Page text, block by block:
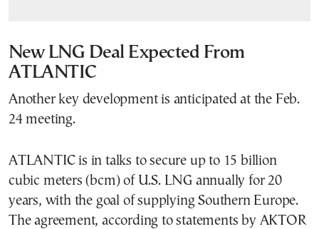
New LNG Deal Expected From
ATLANTIC
Another key development is anticipated at the Feb.
24 meeting.
ATLANTIC is in talks to secure up to 15 billion
cubic meters (bcm) of U.S. LNG annually for 20
years, with the goal of supplying Southern Europe.
The agreement, according to statements by AKTOR